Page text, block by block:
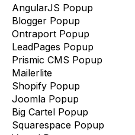
AngularJS Popup
Blogger Popup
Ontraport Popup
LeadPages Popup
Prismic CMS Popup
Mailerlite
Shopify Popup
Joomla Popup
Big Cartel Popup
Squarespace Popup